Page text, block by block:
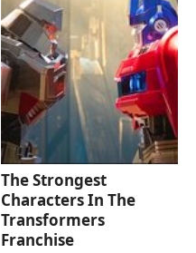
The Strongest
Characters In The
Transformers
Franchise